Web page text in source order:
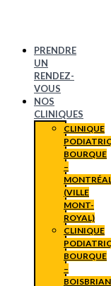
PRENDRE
UN
RENDEZ-
VOUS
NOS
CLINIQUES
CLINIQUE
BOURQUE
–
(VILLE
MONT-
ROYAL)
CLINIQUE
BOURQUE
–